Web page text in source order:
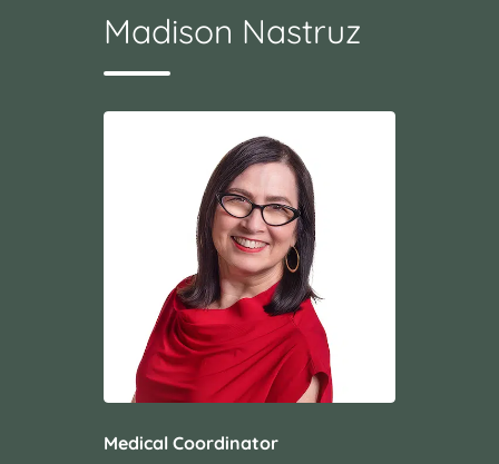
Madison Nastruz
Medical Coordinator